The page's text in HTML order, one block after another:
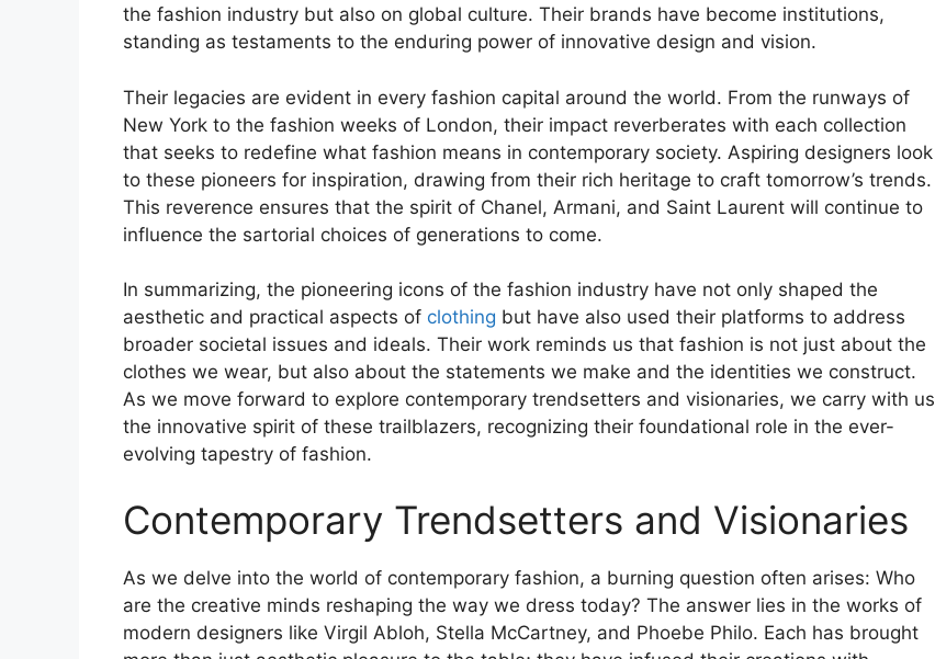
the fashion industry but also on global culture. Their brands have become institutions,
standing as testaments to the enduring power of innovative design and vision.
Their legacies are evident in every fashion capital around the world. From the runways of
New York to the fashion weeks of London, their impact reverberates with each collection
that seeks to redefine what fashion means in contemporary society. Aspiring designers look
to these pioneers for inspiration, drawing from their rich heritage to craft tomorrow’s trends.
This reverence ensures that the spirit of Chanel, Armani, and Saint Laurent will continue to
influence the sartorial choices of generations to come.
In summarizing, the pioneering icons of the fashion industry have not only shaped the
aesthetic and practical aspects of clothing but have also used their platforms to address
broader societal issues and ideals. Their work reminds us that fashion is not just about the
clothes we wear, but also about the statements we make and the identities we construct.
As we move forward to explore contemporary trendsetters and visionaries, we carry with us
the innovative spirit of these trailblazers, recognizing their foundational role in the ever-
evolving tapestry of fashion.
Contemporary Trendsetters and Visionaries
As we delve into the world of contemporary fashion, a burning question often arises: Who
are the creative minds reshaping the way we dress today? The answer lies in the works of
modern designers like Virgil Abloh, Stella McCartney, and Phoebe Philo. Each has brought